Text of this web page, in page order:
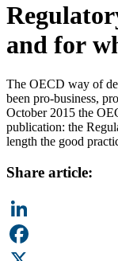
and for
The OECD way of
been pro-business,
October 2015 the
publication: the
length the good
Share article:
LinkedIn